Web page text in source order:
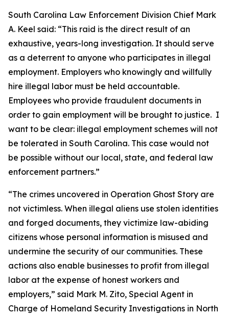
South Carolina Law Enforcement Division Chief Mark
A. Keel said: “This raid is the direct result of an
exhaustive, years-long investigation. It should serve
as a deterrent to anyone who participates in illegal
employment. Employers who knowingly and willfully
hire illegal labor must be held accountable.
Employees who provide fraudulent documents in
order to gain employment will be brought to justice. I
want to be clear: illegal employment schemes will not
be tolerated in South Carolina. This case would not
be possible without our local, state, and federal law
enforcement partners.”
“The crimes uncovered in Operation Ghost Story are
not victimless. When illegal aliens use stolen identities
and forged documents, they victimize law-abiding
citizens whose personal information is misused and
undermine the security of our communities. These
actions also enable businesses to profit from illegal
labor at the expense of honest workers and
employers,” said Mark M. Zito, Special Agent in
Charge of Homeland Security Investigations in North